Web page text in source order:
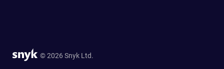
© 2026 Snyk Ltd.